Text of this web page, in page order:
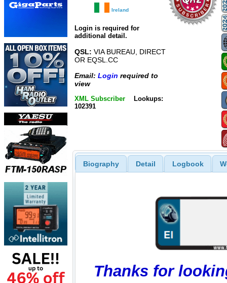
Ireland
Login is required for
additional detail.
QSL: VIA BUREAU, DIRECT
OR EQSL.CC
Email: Login required to
view
XML Subscriber
Lookups:
102391
Biography Detail Logbook